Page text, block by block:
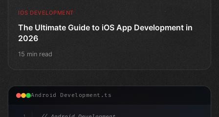
IOS DEVELOPMENT
The Ultimate Guide to iOS App Development in
2026
15 min read
Android Development.ts